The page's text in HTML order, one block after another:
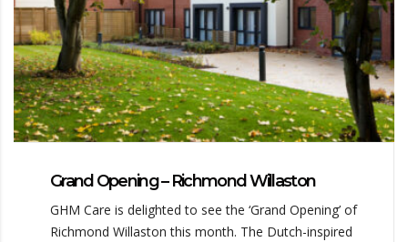
Grand Opening – Richmond Willaston
GHM Care is delighted to see the ‘Grand Opening’ of
Richmond Willaston this month. The Dutch-inspired